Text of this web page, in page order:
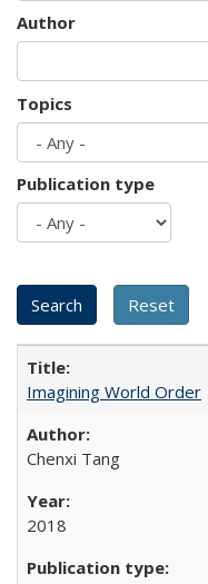
Author
Topics
Publication type
Imagining World Order
Chenxi Tang
2018